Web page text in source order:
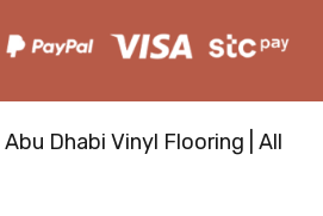
Dhabi Vinyl Flooring | All